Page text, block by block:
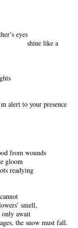
eyes
a
alert to your presence
from wounds
gloom
readying
smell,
only await
the snow must fall.